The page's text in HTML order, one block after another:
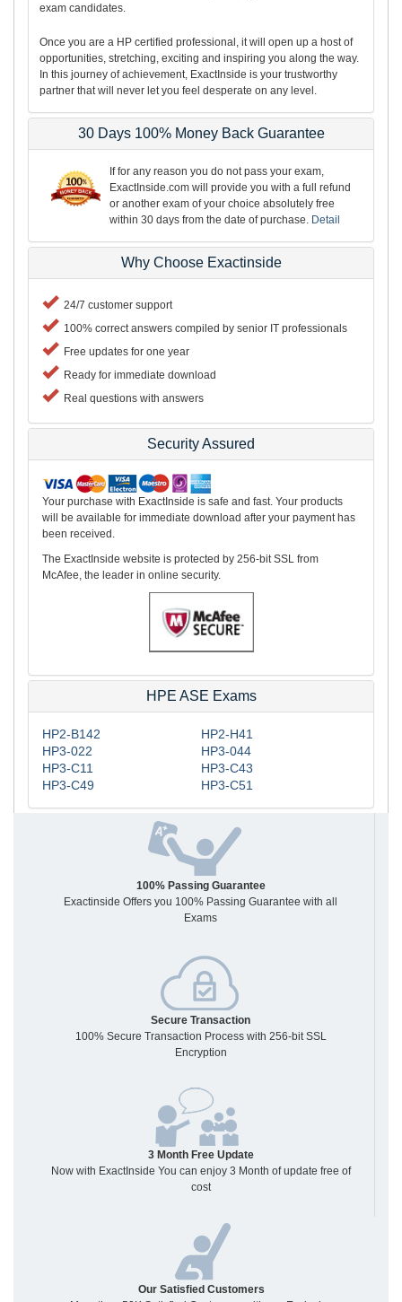
exam candidates.
Once you are a HP certified professional, it will open up a host of
opportunities, stretching, exciting and inspiring you along the way.
In this journey of achievement, ExactInside is your trustworthy
partner that will never let you feel desperate on any level.
30 Days 100% Money Back Guarantee
If for any reason you do not pass your exam,
ExactInside.com will provide you with a full refund
or another exam of your choice absolutely free
within 30 days from the date of purchase. Detail
Why Choose Exactinside
24/7 customer support
100% correct answers compiled by senior IT professionals
Free updates for one year
Ready for immediate download
Real questions with answers
Security Assured
Your purchase with ExactInside is safe and fast. Your products
will be available for immediate download after your payment has
been received.
The ExactInside website is protected by 256-bit SSL from
McAfee, the leader in online security.
HPE ASE Exams
HP2-B142
HP2-H41
HP3-022
HP3-044
HP3-C11
HP3-C43
HP3-C49
HP3-C51
100% Passing Guarantee
Exactinside Offers you 100% Passing Guarantee with all
Exams
Secure Transaction
100% Secure Transaction Process with 256-bit SSL
Encryption
3 Month Free Update
Now with ExactInside You can enjoy 3 Month of update free of
cost
Our Satisfied Customers